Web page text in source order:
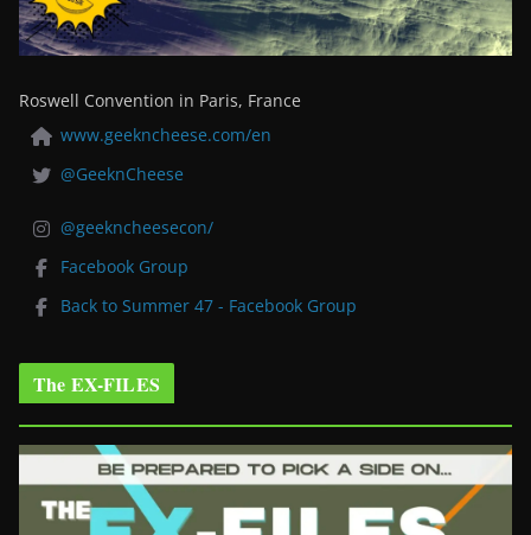
Roswell Convention in Paris, France
www.geekncheese.com/en
@GeeknCheese
@geekncheesecon/
Facebook Group
Back to Summer 47 - Facebook Group
The EX-FILES